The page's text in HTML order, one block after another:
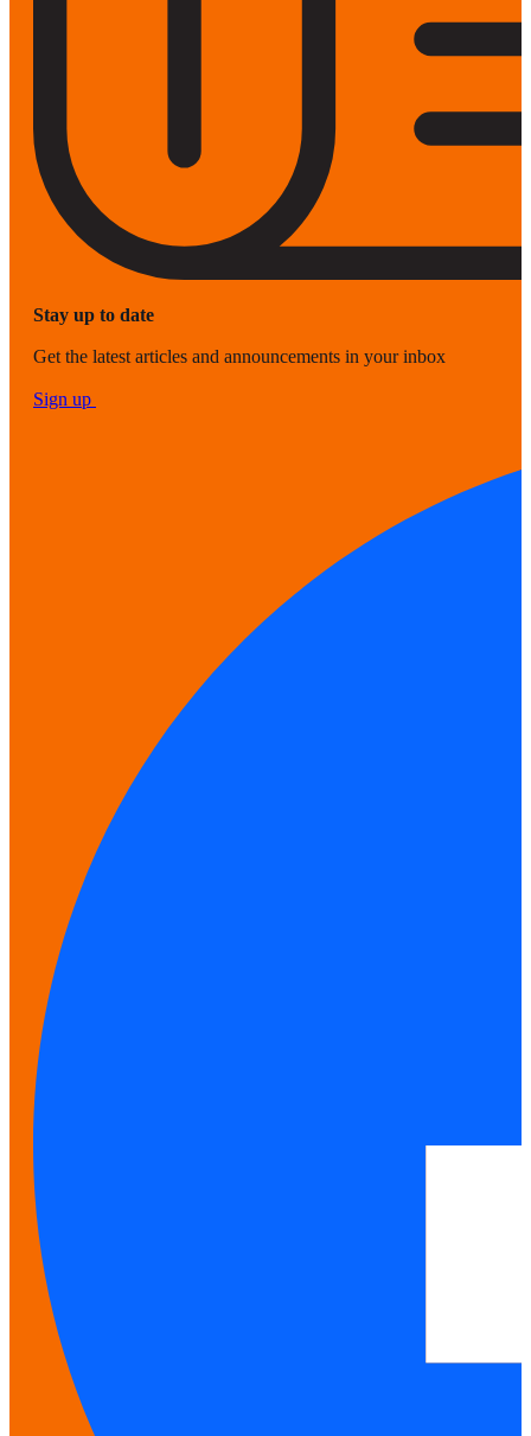
Stay up to date
Get the latest articles and announcements in your inbox
Sign up